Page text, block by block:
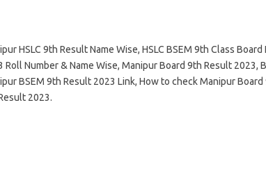
HSLC 9th Result Name Wise, HSLC BSEM 9th Class
Roll Number & Name Wise, Manipur Board 9th Result 2023,
BSEM 9th Result 2023 Link, How to check Manipur
2023.